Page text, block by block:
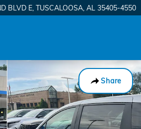
BLVD E TUSCALOOSA, AL 35405-4550
Share